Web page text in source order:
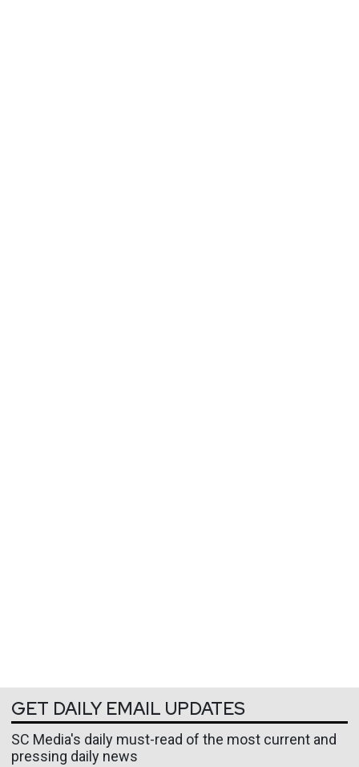
GET DAILY EMAIL UPDATES
SC Media's daily must-read of the most current and
pressing daily news